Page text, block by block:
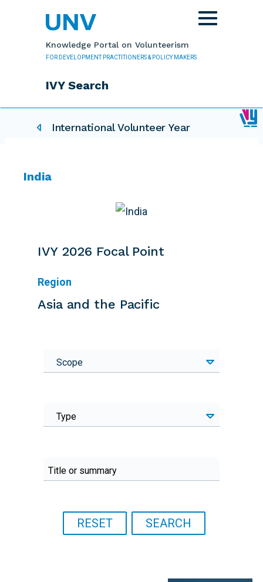
Knowledge Portal on Volunteerism
FOR DEVELOPMENT PRACTITIONERS & POLICY MAKERS
IVY Search
Toggle
navigation
International Volunteer Year
India
IVY 2026 Focal Point
Region
Asia and the Pacific
Scope
Type